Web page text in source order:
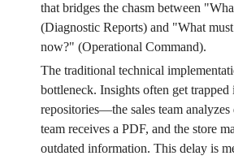
that bridges the chasm between
(Diagnostic Reports) and "What
now?" (Operational Command).
The traditional technical
bottleneck. Insights often get trapped
repositories—the sales team analyzes
team receives a PDF, and the store
outdated information. This delay is